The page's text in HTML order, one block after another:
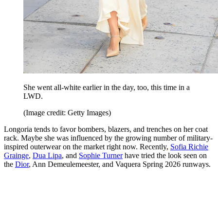
She went all-white earlier in the day, too, this time in a
LWD.
(Image credit: Getty Images)
Longoria tends to favor bombers, blazers, and trenches on her coat
rack. Maybe she was influenced by the growing number of military-
inspired outerwear on the market right now. Recently, Sofia Richie
Grainge, Dua Lipa, and Sophie Turnerhave tried the look seen on
the Dior, Ann Demeulemeester, and Vaquera Spring 2026 runways.